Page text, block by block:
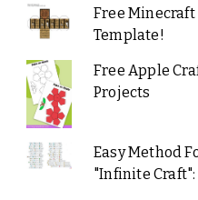
Free
Template!
Free Apple
Projects
Easy Method
"Infinite Craft":